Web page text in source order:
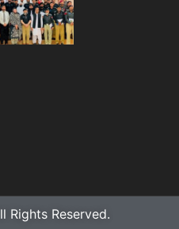
Rights Reserved.